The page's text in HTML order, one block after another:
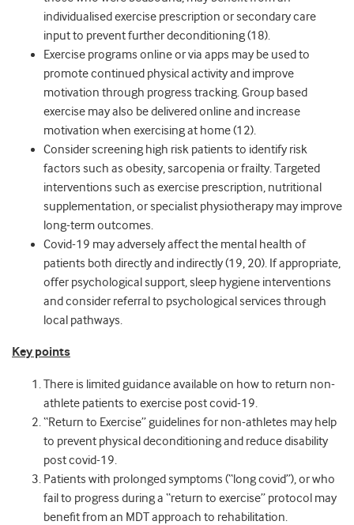
individualised exercise prescription or secondary care
input to prevent further deconditioning (18).
Exercise programs online or via apps may be used to
promote continued physical activity and improve
motivation through progress tracking. Group based
exercise may also be delivered online and increase
motivation when exercising at home (12).
Consider screening high risk patients to identify risk
factors such as obesity, sarcopenia or frailty. Targeted
interventions such as exercise prescription, nutritional
supplementation, or specialist physiotherapy may improve
long-term outcomes.
Covid-19 may adversely affect the mental health of
patients both directly and indirectly (19, 20). If appropriate,
offer psychological support, sleep hygiene interventions
and consider referral to psychological services through
local pathways.
Key points
There is limited guidance available on how to return non-
athlete patients to exercise post covid-19.
“Return to Exercise” guidelines for non-athletes may help
to prevent physical deconditioning and reduce disability
post covid-19.
Patients with prolonged symptoms (“long covid”), or who
fail to progress during a “return to exercise” protocol may
benefit from an MDT approach to rehabilitation.